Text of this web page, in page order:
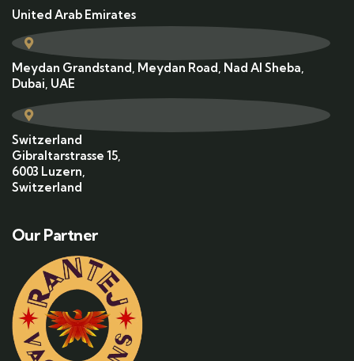
United Arab Emirates
Meydan Grandstand, Meydan Road, Nad Al Sheba,
Dubai, UAE
Switzerland
Gibraltarstrasse 15,
6003 Luzern,
Switzerland
Our Partner